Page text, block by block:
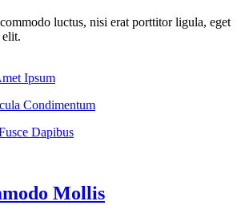
luctus, nisi erat porttitor ligula, eget
elit.
Mollis